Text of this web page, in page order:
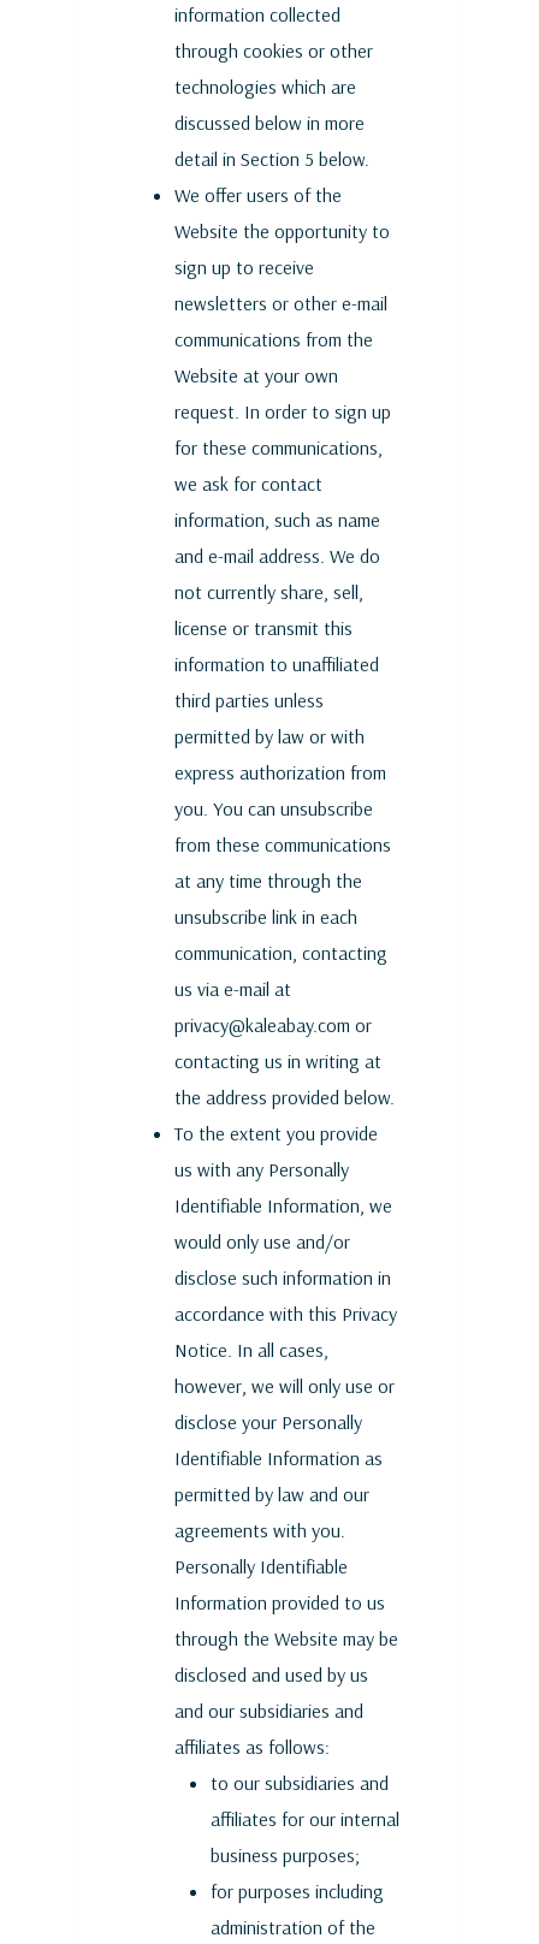
information collected
through cookies or other
technologies which are
discussed below in more
detail in Section 5 below.
We offer users of the
Website the opportunity to
sign up to receive
newsletters or other e-mail
communications from the
Website at your own
request. In order to sign up
for these communications,
we ask for contact
information, such as name
and e-mail address. We do
not currently share, sell,
license or transmit this
information to unaffiliated
third parties unless
permitted by law or with
express authorization from
you. You can unsubscribe
from these communications
at any time through the
unsubscribe link in each
communication, contacting
us via e-mail at
privacy@kaleabay.com or
contacting us in writing at
the address provided below.
To the extent you provide
us with any Personally
Identifiable Information, we
would only use and/or
disclose such information in
accordance with this Privacy
Notice. In all cases,
however, we will only use or
disclose your Personally
Identifiable Information as
permitted by law and our
agreements with you.
Personally Identifiable
Information provided to us
through the Website may be
disclosed and used by us
and our subsidiaries and
affiliates as follows:
to our subsidiaries and
affiliates for our internal
business purposes;
for purposes including
administration of the